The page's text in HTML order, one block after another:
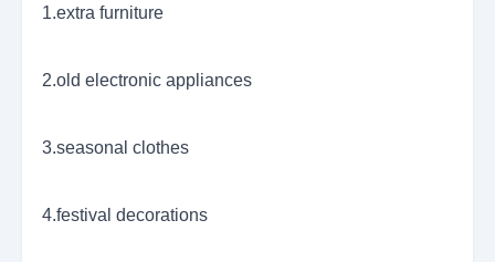
1.extra furniture
2.old electronic appliances
3.seasonal clothes
4.festival decorations